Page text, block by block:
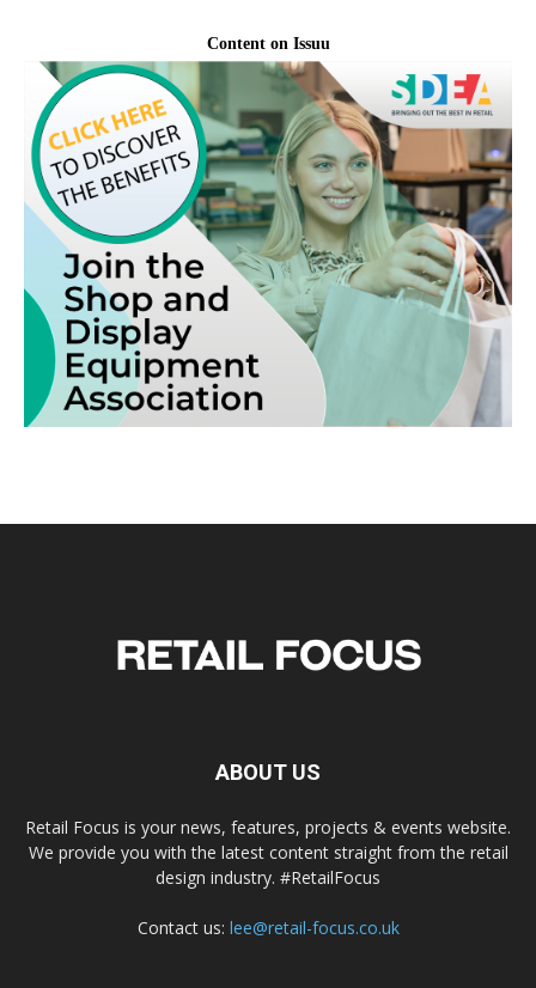
ABOUT US
Retail Focus is your news, features, projects & events website.
We provide you with the latest content straight from the retail
design industry. #RetailFocus
Contact us: lee@retail-focus.co.uk